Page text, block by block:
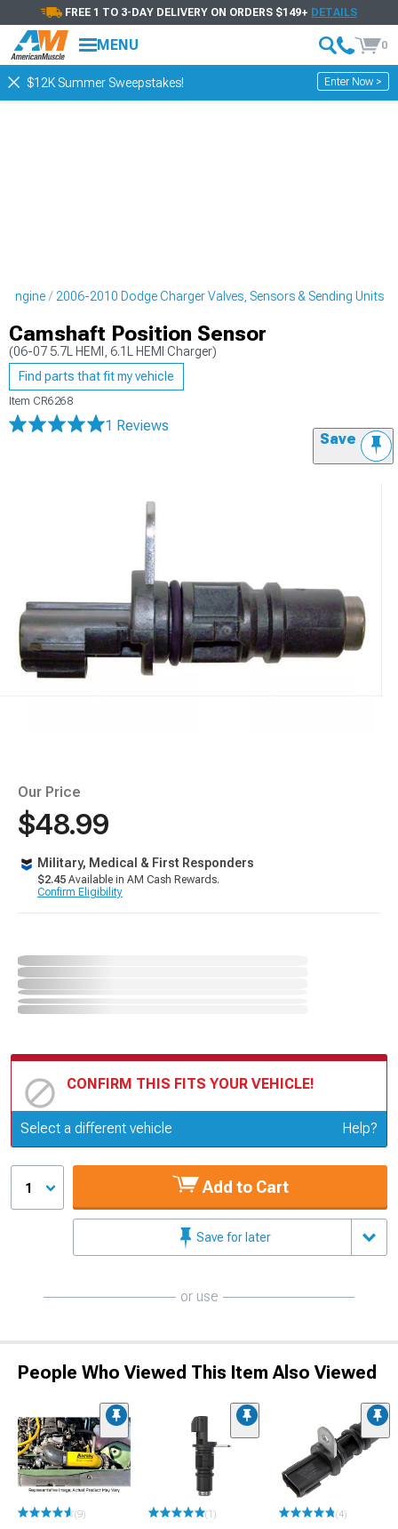
FREE 1 TO 3-DAY DELIVERY ON ORDERS $149+ DETAILS
MENU 0
$12K Summer Sweepstakes! Enter Now >
Engine 2006-2010 Dodge Charger Valves, Sensors & Sending Units
Camshaft Position Sensor
(06-07 5.7L HEMI, 6.1L HEMI Charger)
Find parts that fit my vehicle
Item CR6268
1 Reviews
Save
Our Price
$48.99
Military, Medical & First Responders
$2.45 Available in AM Cash Rewards.
Confirm Eligibility
CONFIRM THIS FITS YOUR VEHICLE!
Update or Change Vehicle
Select a different vehicle Help?
1 Add to Cart
Save for later
or use
People Who Viewed This Item Also Viewed
(9) (1) (4)